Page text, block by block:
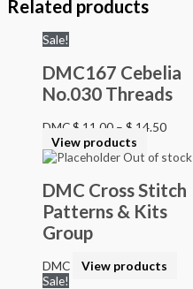
Related products
Sale!
DMC167 Cebelia
No.030 Threads
DMC$ 11.00 – $ 14.50
View products
Out of stock
DMC Cross Stitch
Patterns & Kits
Group
DMC
View products
Sale!